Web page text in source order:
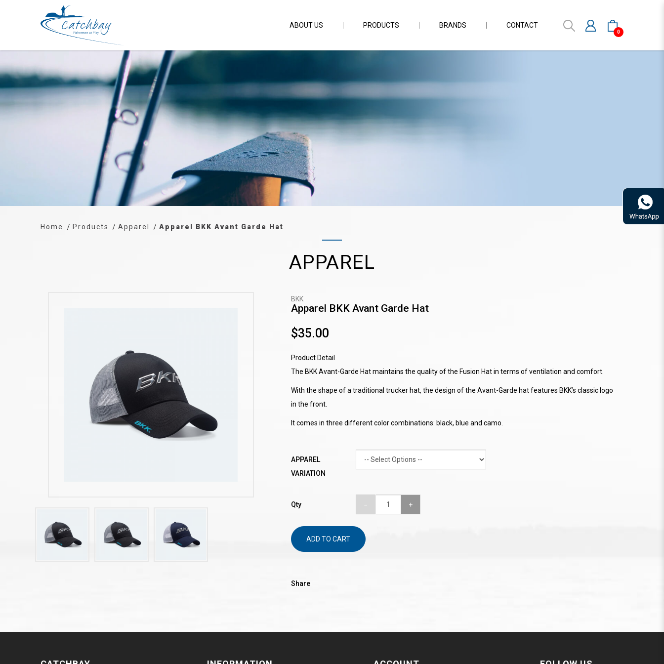
Apparel BKK Avant Garde Hat
0
ABOUT US PRODUCTS BRANDS CONTACT
Home Products Apparel Apparel BKK Avant Garde Hat
APPAREL
BKK
Apparel BKK Avant Garde Hat
$35.00
Product Detail
The BKK Avant-Garde Hat maintains the quality of the Fusion Hat in terms of ventilation and comfort.
With the shape of a traditional trucker hat, the design of the Avant-Garde hat features BKK’s classic logo
in the front.
It comes in three different color combinations: black, blue and camo.
APPAREL
VARIATION
Qty
ADD TO CART
Share